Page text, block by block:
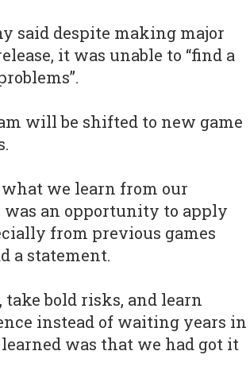
said despite making major
it was unable to “find a
will be shifted to new game
what we learn from our
was an opportunity to apply
from previous games
a statement.
take bold risks, and learn
instead of waiting years in
was that we had got it